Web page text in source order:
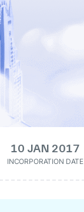
10 JAN 2017
INCORPORATION DATE